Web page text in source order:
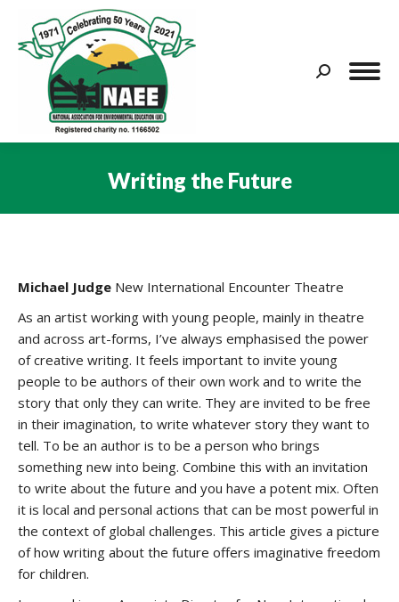
Search:
Writing the Future
Michael Judge New International Encounter Theatre
As an artist working with young people, mainly in theatre
and across art-forms, I’ve always emphasised the power
of creative writing. It feels important to invite young
people to be authors of their own work and to write the
story that only they can write. They are invited to be free
in their imagination, to write whatever story they want to
tell. To be an author is to be a person who brings
something new into being. Combine this with an invitation
to write about the future and you have a potent mix. Often
it is local and personal actions that can be most powerful in
the context of global challenges. This article gives a picture
of how writing about the future offers imaginative freedom
for children.